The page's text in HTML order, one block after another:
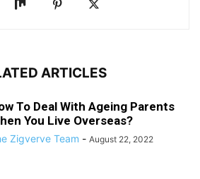
ARTICLES
To Deal With Ageing Parents
You Live Overseas?
Zigverve Team - August 22, 2022